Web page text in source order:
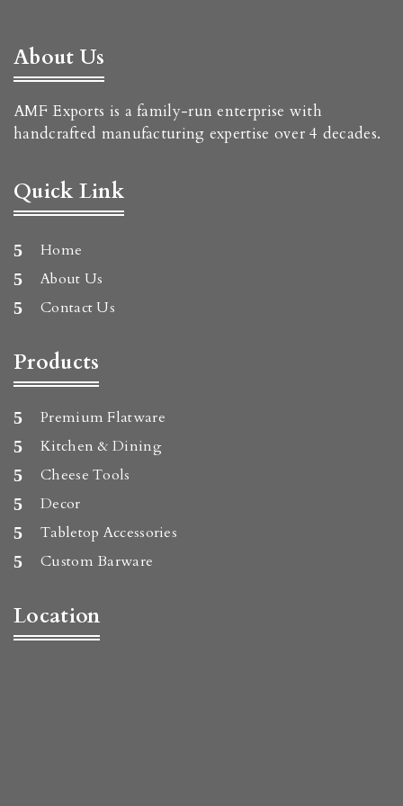
About Us
AMF Exports is a family-run enterprise with
handcrafted manufacturing expertise over 4 decades.
Quick Link
Home
About Us
Contact Us
Products
Premium Flatware
Kitchen & Dining
Cheese Tools
Decor
Tabletop Accessories
Custom Barware
Location